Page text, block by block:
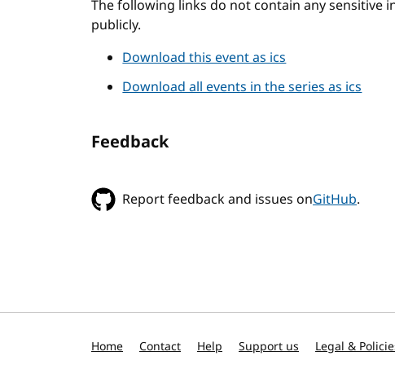
The following links do not contain any sensitive
publicly.
Download this event as ics
Download all events in the series as ics
Feedback
Report feedback and issues onGitHub.
Home Contact Help Support us Legal &